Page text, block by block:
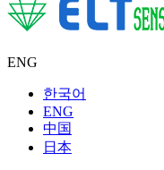
ENG
한국어
ENG
中国
日本